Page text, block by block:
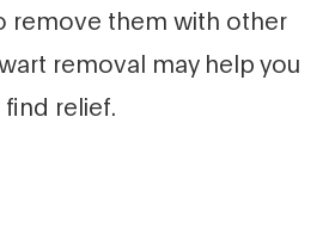
remove them with other
removal may help you
find relief.